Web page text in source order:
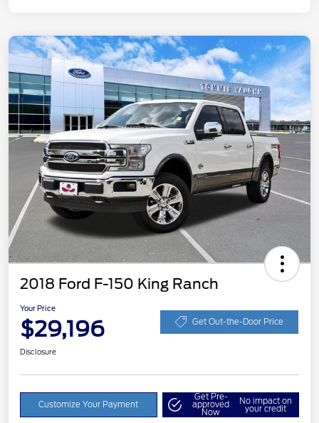
2018 Ford F-150 King Ranch
Your Price
$29,196 Get Out-the-Door Price
Disclosure
Customize Your Payment
Get Pre-
approved
Now
No impact on
your credit